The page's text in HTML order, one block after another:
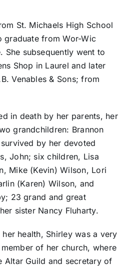
St. Michaels High School
graduate from Wor-Wic
She subsequently went to
Shop in Laurel and later
Venables & Sons; from
in death by her parents, her
grandchildren: Brannon
by her devoted
John; six children, Lisa
Mike (Kevin) Wilson, Lori
(Karen) Wilson, and
23 grand and great
sister Nancy Fluharty.
health, Shirley was a very
of her church, where
Altar Guild and secretary of